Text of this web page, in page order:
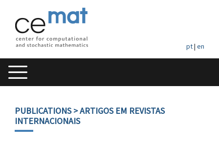
pt| en
PUBLICATIONS> ARTIGOS EM REVISTAS
INTERNACIONAIS